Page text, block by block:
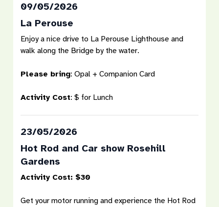
09/05/2026
La Perouse
Enjoy a nice drive to La Perouse Lighthouse and
walk along the Bridge by the water.
Please bring: Opal + Companion Card
Activity Cost: $ for Lunch
23/05/2026
Hot Rod and Car show Rosehill
Gardens
Activity Cost: $30
Get your motor running and experience the Hot Rod